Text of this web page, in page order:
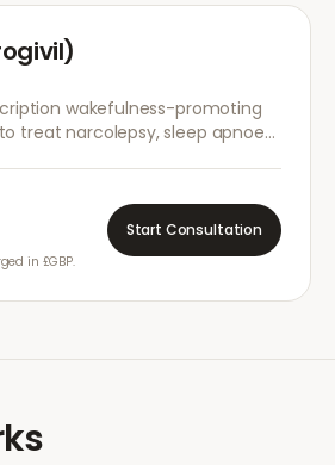
wakefulness-promoting
treat narcolepsy, sleep apnoea,
in £GBP.
Start Consultation